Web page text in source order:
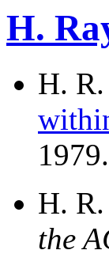
H.
H.
1979.
H.
the